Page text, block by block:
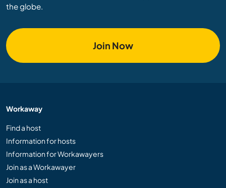
the globe.
Join Now
Workaway
Find a host
Information for hosts
Information for Workawayers
Join as a Workawayer
Join as a host